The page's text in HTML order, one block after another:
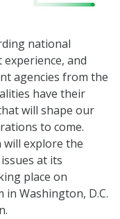
national
and
agencies from the
have their
will shape our
to come.
will explore the
at its
place on
in Washington, D.C.